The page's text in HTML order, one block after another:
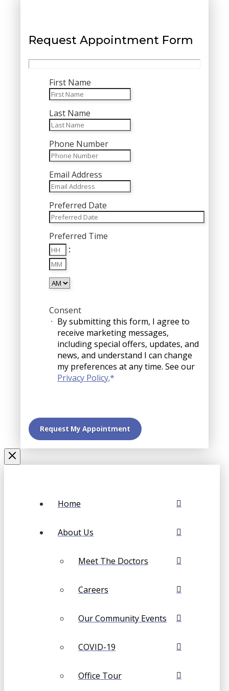
Request Appointment Form
First Name
Last Name
Phone Number
Email Address
Preferred Date
slash
DD
slash
YYYY
Preferred Time
:
Minutes
Consent
By submitting this form, I agree to
receive marketing messages,
including special offers, updates, and
news, and understand I can change
my preferences at any time. See our
Privacy Policy.*
Home
About Us
Meet The Doctors
Careers
Our Community Events
COVID-19
Office Tour